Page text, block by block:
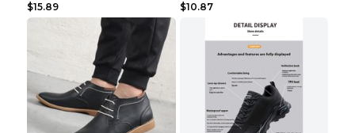
$15.89
$10.87